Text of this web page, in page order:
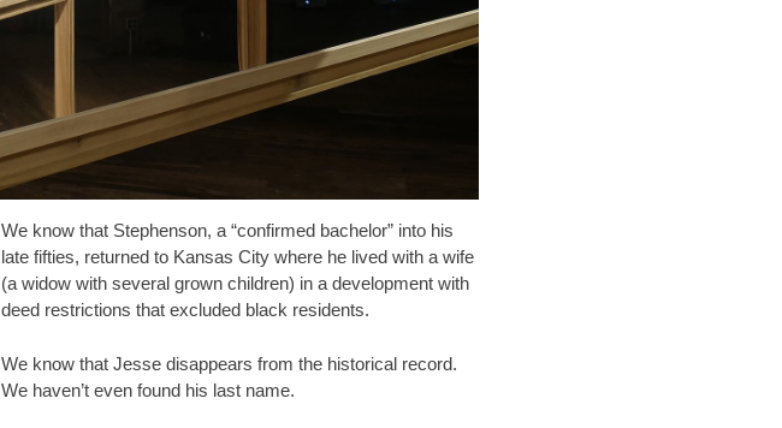
We know that Stephenson, a “confirmed bachelor” into his
late fifties, returned to Kansas City where he lived with a wife
(a widow with several grown children) in a development with
deed restrictions that excluded black residents.
We know that Jesse disappears from the historical record.
We haven’t even found his last name.